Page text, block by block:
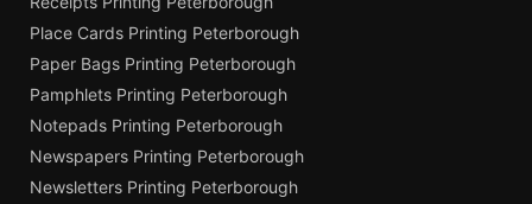
Place Cards Printing Peterborough
Paper Bags Printing Peterborough
Pamphlets Printing Peterborough
Notepads Printing Peterborough
Newspapers Printing Peterborough
Newsletters Printing Peterborough